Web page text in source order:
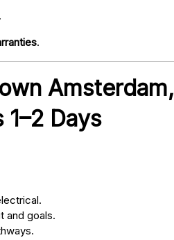
.
Amsterdam,
Days
and goals.